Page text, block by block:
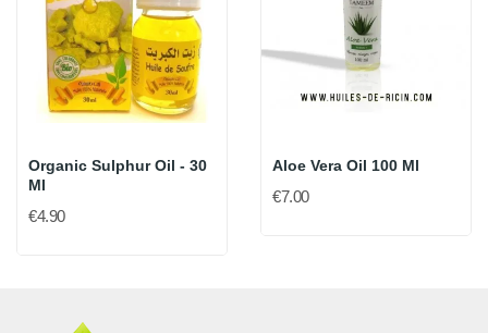
Organic Sulphur Oil - 30
Ml
€4.90
Aloe Vera Oil 100 Ml
€7.00